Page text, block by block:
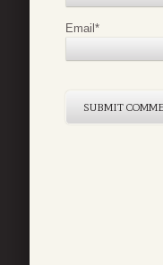
Email*